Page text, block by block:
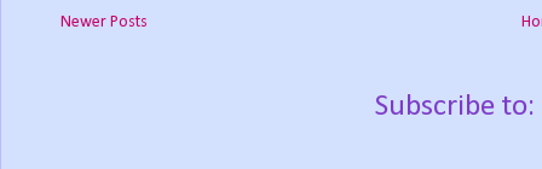
Newer Posts
Subscribe to: